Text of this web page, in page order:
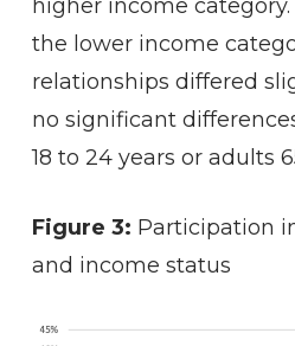
higher income
the lower income
relationships differed
no significant
18 to 24 years or adults
Figure 3: Participation
and income status